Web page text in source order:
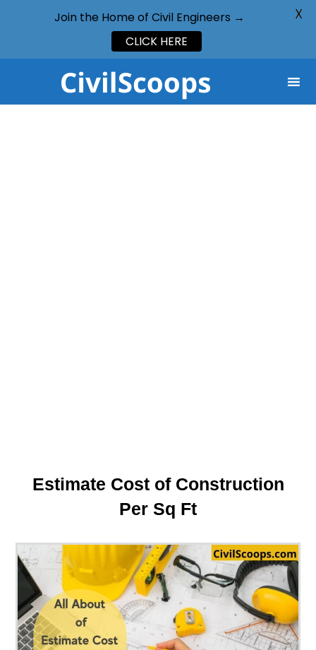
Estimate Cost of Construction
Per Sq Ft
Join the Home of Civil Engineers →
CLICK HERE
X